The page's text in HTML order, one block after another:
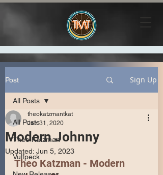
Post Sign Up
All Posts
Theo Katzman
Vulfpeck
All Posts
Modern Johnny
theokatzmantkat
Jan 31, 2020
Updated: Jun 5, 2023
Theo Katzman - Modern